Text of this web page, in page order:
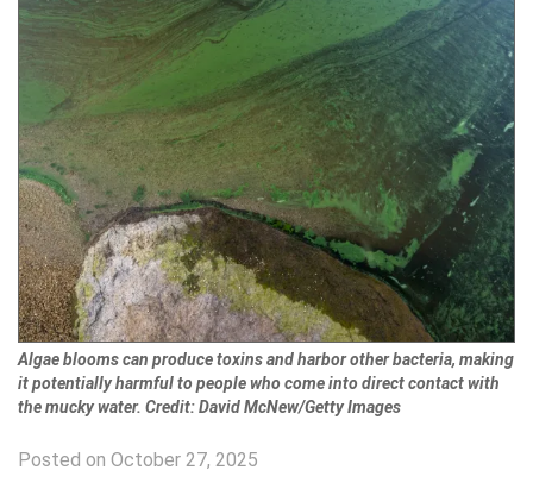
Algae blooms can produce toxins and harbor other bacteria, making
it potentially harmful to people who come into direct contact with
the mucky water. Credit: David McNew/Getty Images
Posted on October 27, 2025